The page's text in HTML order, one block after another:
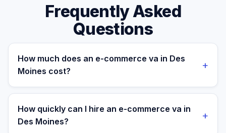
Frequently Asked
Questions
How much does an e-commerce va in Des
Moines cost?
+
A managed e-commerce va for a Des Moines
business costs $699/month part-time or $899/month
full-time, all-in. A freelance specialist in Des Moines
How quickly can I hire an e-commerce va in
Des Moines?
+